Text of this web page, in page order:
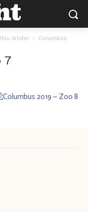
Winter
Columbus
7